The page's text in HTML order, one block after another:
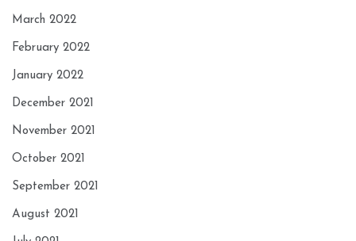
March 2022
February 2022
January 2022
December 2021
November 2021
October 2021
September 2021
August 2021